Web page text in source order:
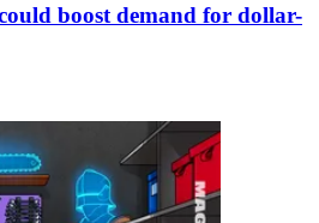
boost demand for dollar-